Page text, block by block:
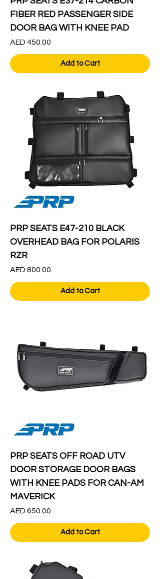
FIBER RED PASSENGER SIDE
DOOR BAG WITH KNEE PAD
Price
AED 450.00
Add to Cart
PRP SEATS E47-210 BLACK
OVERHEAD BAG FOR POLARIS
RZR
Price
AED 800.00
Add to Cart
PRP SEATS OFF ROAD UTV
DOOR STORAGE DOOR BAGS
WITH KNEE PADS FOR CAN-AM
MAVERICK
Price
AED 650.00
Add to Cart